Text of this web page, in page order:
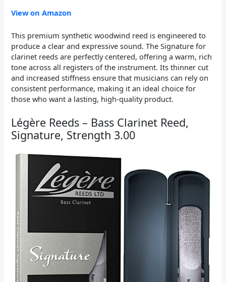
View on Amazon
This premium synthetic woodwind reed is engineered to
produce a clear and expressive sound. The Signature for
clarinet reeds are perfectly centered, offering a warm, rich
tone across all registers of the instrument. Its thinner cut
and increased stiffness ensure that musicians can rely on
consistent performance, making it an ideal choice for
those who want a lasting, high-quality product.
Légère Reeds – Bass Clarinet Reed,
Signature, Strength 3.00